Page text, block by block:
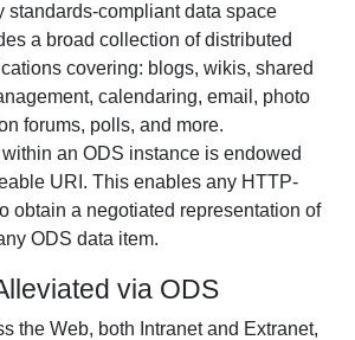
standards-compliant data space
a broad collection of distributed
covering: blogs, wikis, shared
calendaring, email, photo
forums, polls, and more.
an ODS instance is endowed
URI. This enables any HTTP-
obtain a negotiated representation of
ODS data item.
via ODS
the Web, both Intranet and Extranet,